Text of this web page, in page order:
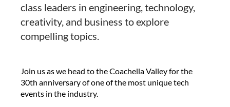
class leaders in engineering, technology,
creativity, and business to explore
compelling topics.
Join us as we head to the Coachella Valley for the
30th anniversary of one of the most unique tech
events in the industry.